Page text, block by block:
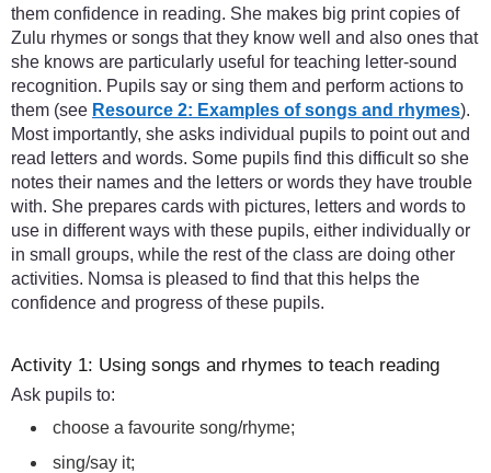
them confidence in reading. She makes big print copies of
Zulu rhymes or songs that they know well and also ones that
she knows are particularly useful for teaching letter-sound
recognition. Pupils say or sing them and perform actions to
them (see Resource 2: Examples of songs and rhymes).
Most importantly, she asks individual pupils to point out and
read letters and words. Some pupils find this difficult so she
notes their names and the letters or words they have trouble
with. She prepares cards with pictures, letters and words to
use in different ways with these pupils, either individually or
in small groups, while the rest of the class are doing other
activities. Nomsa is pleased to find that this helps the
confidence and progress of these pupils.
Activity 1: Using songs and rhymes to teach reading
Ask pupils to:
choose a favourite song/rhyme;
sing/say it;